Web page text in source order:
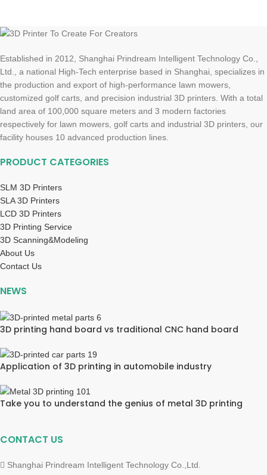
Established in 2012, Shanghai Prindream Intelligent Technology Co.,
Ltd., a national High-Tech enterprise based in Shanghai, specializes in
the production and export of high-performance lawn mowers,
customized golf carts, and precision industrial 3D printers. With a total
land area of 100,000 square meters and 3 modern factories
respectively for lawn mowers, golf carts and industrial 3D printers, our
facility houses 10 advanced production lines.
PRODUCT CATEGORIES
SLM 3D Printers
SLA 3D Printers
LCD 3D Printers
3D Printing Service
3D Scanning&Modeling
About Us
Contact Us
NEWS
3D printing hand board vs traditional CNC hand board
Application of 3D printing in automobile industry
Take you to understand the genius of metal 3D printing
CONTACT US
Shanghai Prindream Intelligent Technology Co.,Ltd.